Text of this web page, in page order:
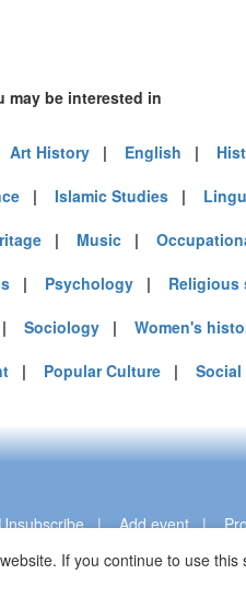
If you continue to use
may be interested in
Art History | English |
| Islamic Studies |
| Music |
| Psychology | Religious
| Sociology | Women's
| Popular Culture | Social
|Add event|